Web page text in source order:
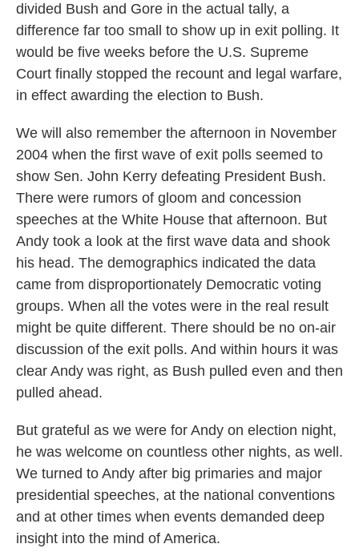
divided Bush and Gore in the actual tally, a
difference far too small to show up in exit polling. It
would be five weeks before the U.S. Supreme
Court finally stopped the recount and legal warfare,
in effect awarding the election to Bush.
We will also remember the afternoon in November
2004 when the first wave of exit polls seemed to
show Sen. John Kerry defeating President Bush.
There were rumors of gloom and concession
speeches at the White House that afternoon. But
Andy took a look at the first wave data and shook
his head. The demographics indicated the data
came from disproportionately Democratic voting
groups. When all the votes were in the real result
might be quite different. There should be no on-air
discussion of the exit polls. And within hours it was
clear Andy was right, as Bush pulled even and then
pulled ahead.
But grateful as we were for Andy on election night,
he was welcome on countless other nights, as well.
We turned to Andy after big primaries and major
presidential speeches, at the national conventions
and at other times when events demanded deep
insight into the mind of America.